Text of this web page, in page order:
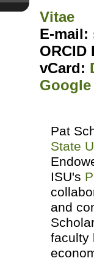
Vitae
E-mail:
ORCID
vCard:
Pat
State
ISU's
and
faculty